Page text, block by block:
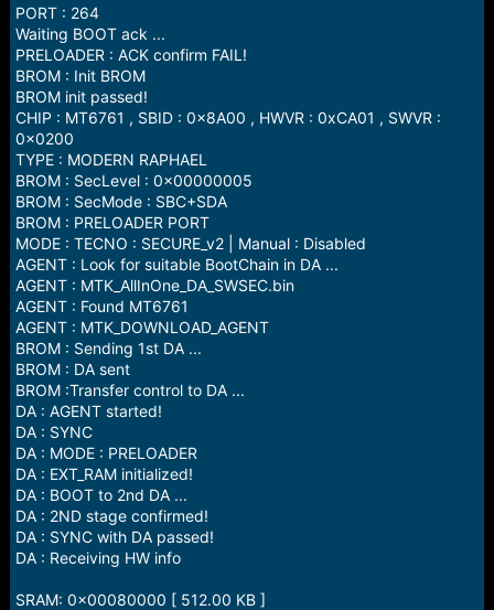
PORT : 264
Waiting BOOT ack ...
PRELOADER : ACK confirm FAIL!
BROM : Init BROM
BROM init passed!
CHIP : MT6761 , SBID : 0x8A00 , HWVR : 0xCA01 , SWVR :
0x0200
TYPE : MODERN RAPHAEL
BROM : SecLevel : 0x00000005
BROM : SecMode : SBC+SDA
BROM : PRELOADER PORT
MODE : TECNO : SECURE_v2 | Manual : Disabled
AGENT : Look for suitable BootChain in DA ...
AGENT : MTK_AllInOne_DA_SWSEC.bin
AGENT : Found MT6761
AGENT : MTK_DOWNLOAD_AGENT
BROM : Sending 1st DA ...
BROM : DA sent
BROM :Transfer control to DA ...
DA : AGENT started!
DA : SYNC
DA : MODE : PRELOADER
DA : EXT_RAM initialized!
DA : BOOT to 2nd DA ...
DA : 2ND stage confirmed!
DA : SYNC with DA passed!
DA : Receiving HW info
SRAM: 0x00080000 [ 512.00 KB ]